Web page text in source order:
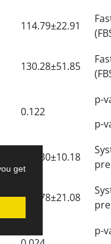
get
114.79±22.91
130.28±51.85
0.122
p-
p-
117.30±10.18
126.78±21.08
p-